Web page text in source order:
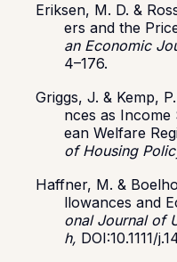
Eriksen, M. D. &
ers and the
an Economic
4–176.
Griggs, J. & Kemp,
nces as
ean Welfare
of Housing
Haffner, M. &
llowances and
onal Journal of
h, DOI:10.1111/